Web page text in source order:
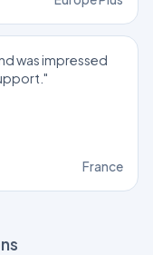
was impressed
France